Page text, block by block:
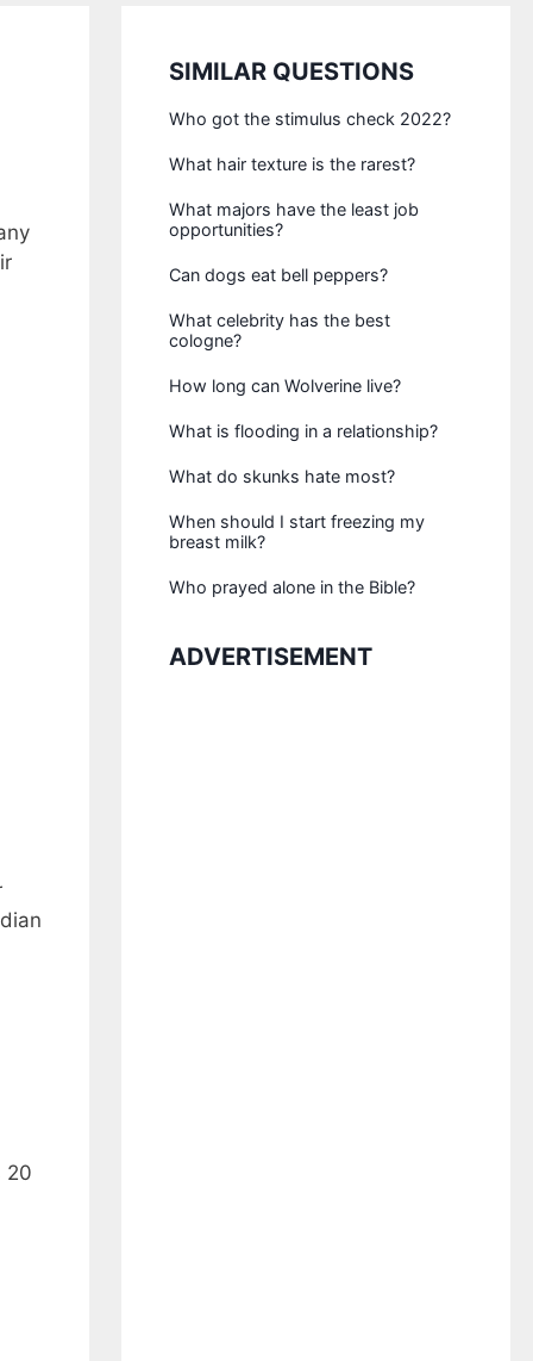
20
SIMILAR QUESTIONS
Who got the stimulus check 2022?
What hair texture is the rarest?
What majors have the least job
opportunities?
Can dogs eat bell peppers?
What celebrity has the best
cologne?
How long can Wolverine live?
What is flooding in a relationship?
What do skunks hate most?
When should I start freezing my
breast milk?
Who prayed alone in the Bible?
ADVERTISEMENT